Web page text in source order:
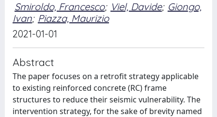
Smiroldo, Francesco; Viel, Davide; Giongo,
Ivan; Piazza, Maurizio
2021-01-01
Abstract
The paper focuses on a retrofit strategy applicable
to existing reinforced concrete (RC) frame
structures to reduce their seismic vulnerability. The
intervention strategy, for the sake of brevity named